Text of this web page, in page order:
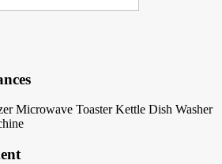
Microwave Toaster Kettle Dish Washer